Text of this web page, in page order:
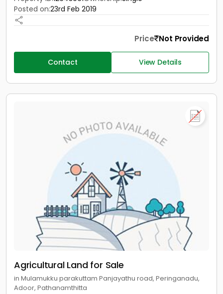
Posted on:23rd Feb 2019
Price Not Provided
Contact View Details
Agricultural Land for Sale
in Mulamukku parakuttam Panjayathu road, Peringanadu,
Adoor, Pathanamthitta